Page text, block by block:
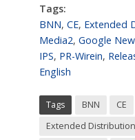
Tags:
BNN, CE, Extended
Media2, Google
IPS, PR-Wirein,
English
Tags BNN CE
Extended Distribution